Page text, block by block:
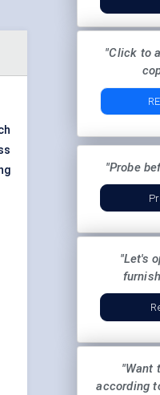
"Click to
"Probe
"Let's
"Want
according